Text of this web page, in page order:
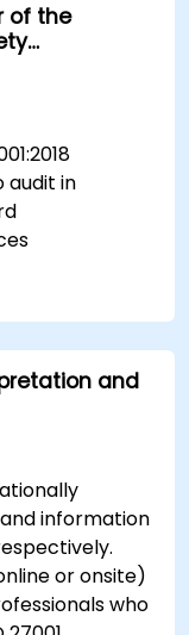
of the
audit in
and
information
or onsite)
who